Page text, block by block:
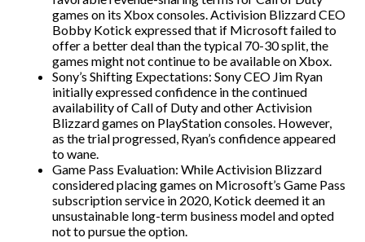
games on its Xbox consoles. Activision Blizzard CEO
Bobby Kotick expressed that if Microsoft failed to
offer a better deal than the typical 70-30 split, the
games might not continue to be available on Xbox.
Sony’s Shifting Expectations: Sony CEO Jim Ryan
initially expressed confidence in the continued
availability of Call of Duty and other Activision
Blizzard games on PlayStation consoles. However,
as the trial progressed, Ryan’s confidence appeared
to wane.
Game Pass Evaluation: While Activision Blizzard
considered placing games on Microsoft’s Game Pass
subscription service in 2020, Kotick deemed it an
unsustainable long-term business model and opted
not to pursue the option.